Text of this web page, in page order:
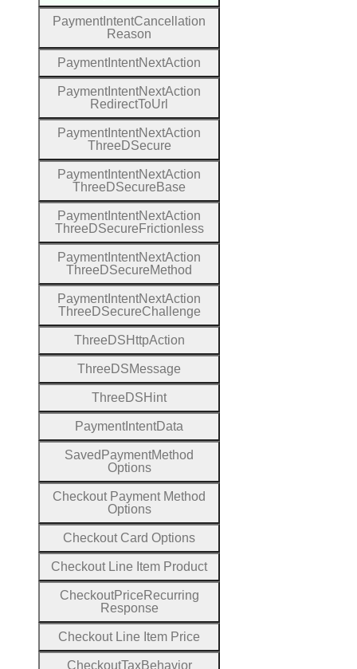
Payment IntentCancellation
Reason
Payment IntentNextAction
Payment IntentNextAction
RedirectToUrl
Payment IntentNextAction
Three DSecure
Payment IntentNextAction
Three DSecure Base
Payment IntentNextAction
Three DSecure Frictionless
Payment IntentNextAction
Three DSecureMethod
Payment IntentNextAction
Three DSecureChallenge
Three DS HttpAction
Three DSMessage
Three DS Hint
Payment IntentData
Saved PaymentMethod
Options
Checkout Payment
Options
Checkout Card Options
Checkout Line Item Product
CheckoutPrice Recurring
Response
Checkout Line Item Price
CheckoutTaxBehavior